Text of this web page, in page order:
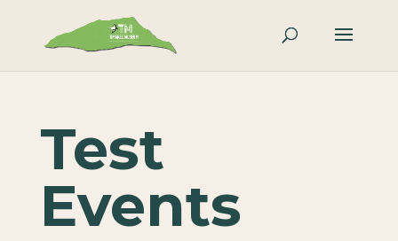
Test
Events